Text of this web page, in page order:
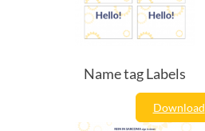
Name tag Labels
Download